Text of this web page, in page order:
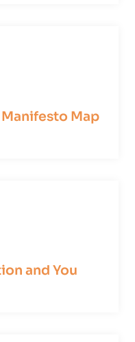
Map
and You